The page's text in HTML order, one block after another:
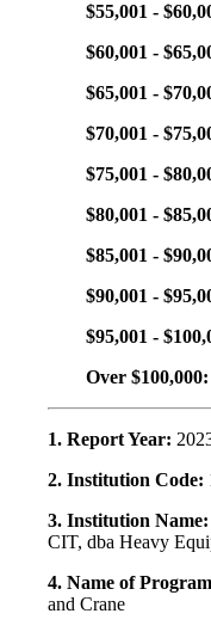
$55,001 -
$60,001 -
$65,001 -
$70,001 -
$75,001 -
$80,001 -
$85,001 -
$90,001 -
$95,001 -
Over $100,000:
1. Report Year:
2. Institution Code:
3. Institution Name:
CIT, dba Heavy
4. Name of
and Crane